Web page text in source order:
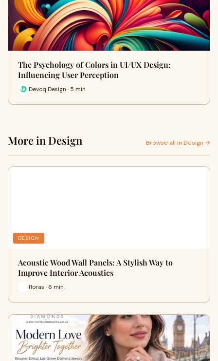
The Psychology of Colors in UI/UX Design:
Influencing User Perception
Devoq Design · 5 min
More in Design Browse all in Design →
DESIGN
Acoustic Wood Wall Panels: A Stylish Way to
Improve Interior Acoustics
floras · 6 min